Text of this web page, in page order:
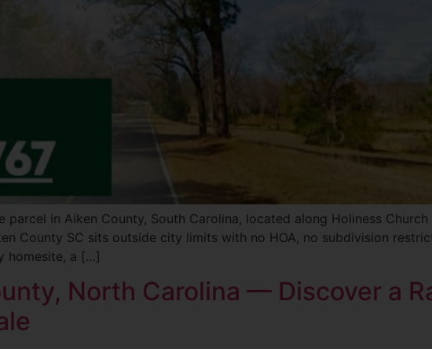
in Aiken County, South Carolina, located along Holiness Church
County SC sits outside city limits with no HOA, no subdivision
homesite, a […]
North Carolina — Discover a